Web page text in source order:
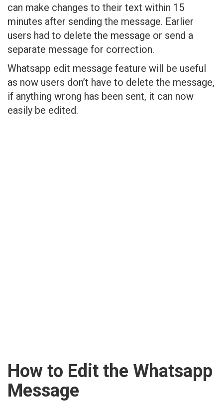
can make changes to their text within 15
minutes after sending the message. Earlier
users had to delete the message or send a
separate message for correction.
Whatsapp edit message feature will be useful
as now users don’t have to delete the message,
if anything wrong has been sent, it can now
easily be edited.
How to Edit the Whatsapp
Message